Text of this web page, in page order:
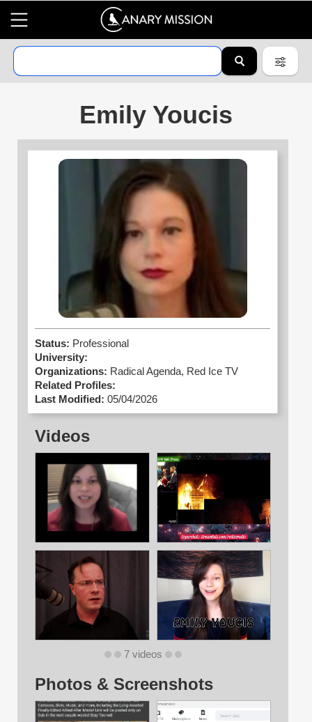
Emily Youcis
Status: Professional
University:
Organizations: Radical Agenda, Red Ice TV
Related Profiles:
Last Modified: 05/04/2026
Videos
7 videos
Photos & Screenshots